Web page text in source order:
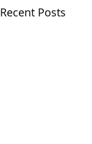
Recent Posts